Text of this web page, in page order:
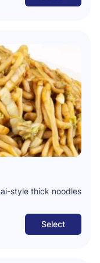
style thick noodles
Select